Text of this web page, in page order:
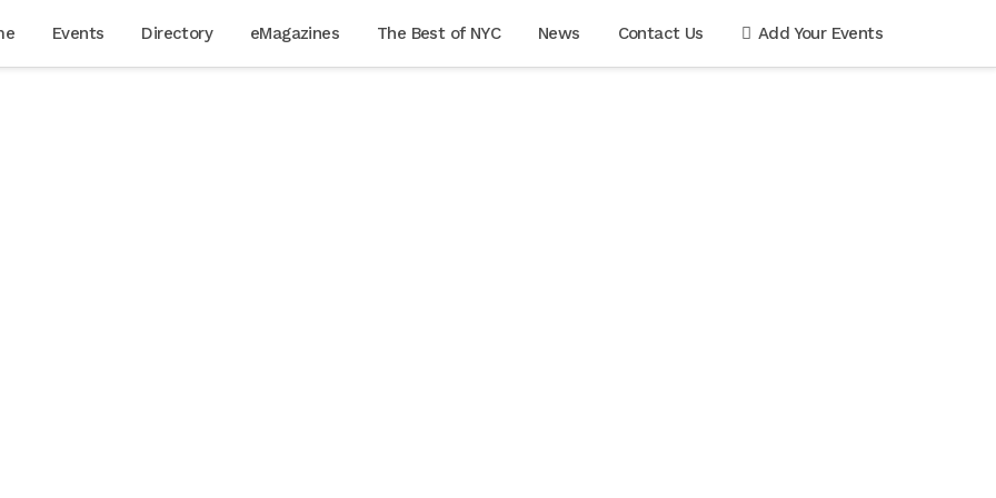
Events Directory eMagazines The Best of NYC News Contact Us Add Your Events